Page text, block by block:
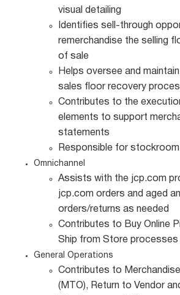
visual detailing
Identifies sell-through
remerchandise the selling
of sale
Helps oversee and
sales floor recovery
Contributes to the
elements to support
statements
Responsible for
Omnichannel
Assists with the jcp.com
jcp.com orders and aged
orders/returns as needed
Contributes to Buy Online
Ship from Store processes
General Operations
Contributes to
(MTO), Return to Vendor